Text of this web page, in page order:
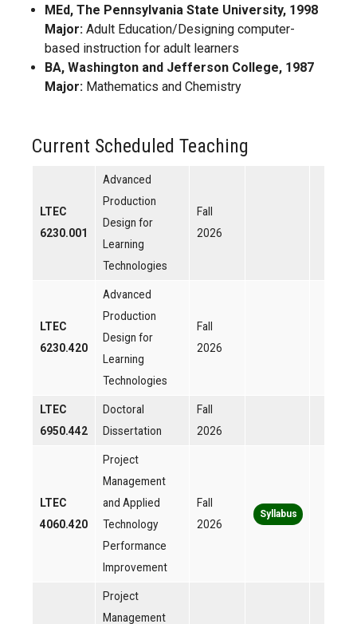
MEd, The Pennsylvania State University, 1998
Major: Adult Education/Designing computer-
based instruction for adult learners
BA, Washington and Jefferson College, 1987
Major: Mathematics and Chemistry
Current Scheduled Teaching
LTEC
6230.001
Advanced
Production
Design for
Learning
Technologies
Fall
2026
LTEC
6230.420
Advanced
Production
Design for
Learning
Technologies
Fall
2026
LTEC
6950.442
Doctoral
Dissertation
Fall
2026
LTEC
4060.420
Project
Management
and Applied
Technology
Performance
Improvement
Fall
2026
Syllabus
Project
Management